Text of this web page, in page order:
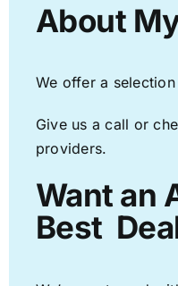
About
We offer a
Give us a call or
providers.
Want an
Best